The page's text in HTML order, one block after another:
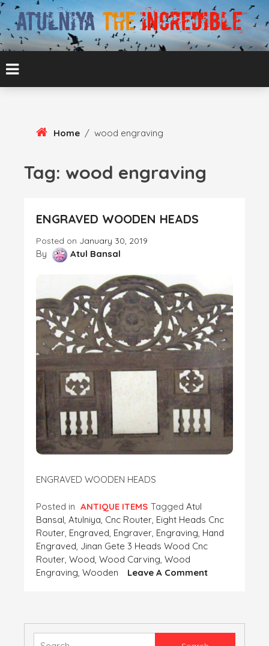
Skip
Content
ATULNIYA THE
INCREDIBLE
ATUL BANSAL AGRA
Home / wood engraving
Tag: wood engraving
ENGRAVED WOODEN HEADS
Posted on January 30, 2019
By Atul Bansal
ENGRAVED WOODEN HEADS
Posted in ANTIQUE ITEMS Tagged Atul
Bansal, Atulniya, Cnc Router, Eight Heads Cnc
Router, Engraved, Engraver, Engraving, Hand
Engraved, Jinan Gete 3 Heads Wood Cnc
Router, Wood, Wood Carving, Wood
Engraving, Wooden Leave A CommentOn